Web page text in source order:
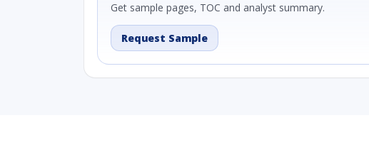
Get sample pages, TOC and analyst summary.
Request Sample